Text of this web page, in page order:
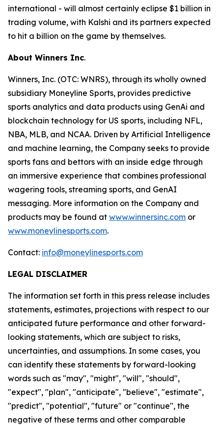
international - will almost certainly eclipse $1 billion in
trading volume, with Kalshi and its partners expected
to hit a billion on the game by themselves.
About Winners Inc.
Winners, Inc. (OTC: WNRS), through its wholly owned
subsidiary Moneyline Sports, provides predictive
sports analytics and data products using GenAi and
blockchain technology for US sports, including NFL,
NBA, MLB, and NCAA. Driven by Artificial Intelligence
and machine learning, the Company seeks to provide
sports fans and bettors with an inside edge through
an immersive experience that combines professional
wagering tools, streaming sports, and GenAI
messaging. More information on the Company and
products may be found at www.winnersinc.com or
www.moneylinesports.com.
Contact: info@moneylinesports.com
LEGAL DISCLAIMER
The information set forth in this press release includes
statements, estimates, projections with respect to our
anticipated future performance and other forward-
looking statements, which are subject to risks,
uncertainties, and assumptions. In some cases, you
can identify these statements by forward-looking
words such as "may", "might", "will", "should",
"expect", "plan", "anticipate", "believe", "estimate",
"predict", "potential", "future" or "continue", the
negative of these terms and other comparable